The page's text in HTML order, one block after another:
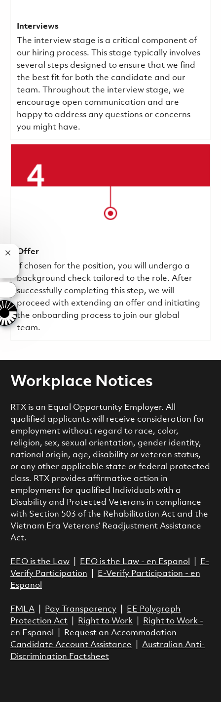
Interviews
The interview stage is a critical component of
our hiring process. This stage typically involves
several steps designed to ensure that we find
the best fit for both the candidate and our
team. Throughout the interview stage, we
encourage open communication and are
happy to address any questions or concerns
you might have.
Offer
If chosen for the position, you will undergo a
background check tailored to the role. After
successfully completing this step, we will
proceed with extending an offer and initiating
the onboarding process to join our global
team.
Workplace Notices
RTX is an Equal Opportunity Employer. All
qualified applicants will receive consideration for
employment without regard to race, color,
religion, sex, sexual orientation, gender identity,
national origin, age, disability or veteran status,
or any other applicable state or federal protected
class. RTX provides affirmative action in
employment for qualified Individuals with a
Disability and Protected Veterans in compliance
with Section 503 of the Rehabilitation Act and the
Vietnam Era Veterans’ Readjustment Assistance
Act.
EEO is the Law| EEO is the Law - en Espanol
E-
Verify Participation
E-Verify Participation - en
Espanol
FMLA| Pay Transparency|
EE Polygraph
Protection Act| Right to Work|
Right to Work -
en Espanol
Request an Accommodation
Candidate Account Assistance
Australian Anti-
Discrimination Factsheet
Close chatbot notification